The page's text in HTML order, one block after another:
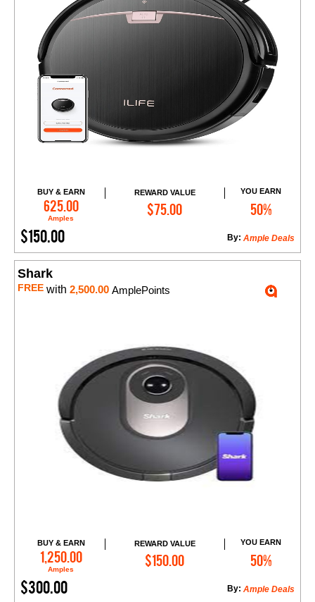
BUY & EARN
625.00
Amples
REWARD VALUE
$75.00
YOU EARN
50%
$150.00 Ample Deals
By:
Add to Cart
Shark
FREE with 2,500.00 AmplePoints
BUY & EARN
1,250.00
Amples
REWARD VALUE
$150.00
YOU EARN
50%
$300.00 Ample Deals
By:
Add to Cart